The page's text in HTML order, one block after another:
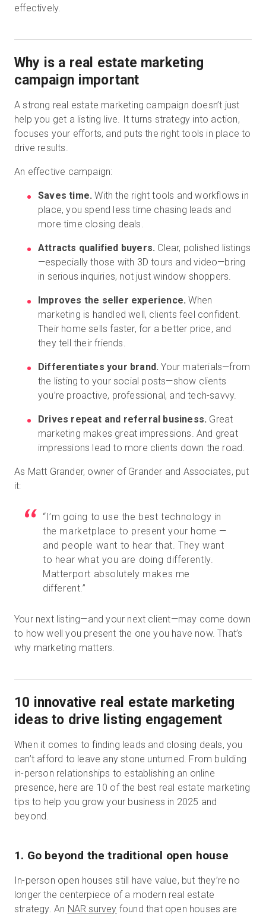
effectively.
Why is a real estate marketing
campaign important
A strong real estate marketing campaign doesn’t just
help you get a listing live. It turns strategy into action,
focuses your efforts, and puts the right tools in place to
drive results.
An effective campaign:
Saves time. With the right tools and workflows in
place, you spend less time chasing leads and
more time closing deals.
Attracts qualified buyers. Clear, polished listings
—especially those with 3D tours and video—bring
in serious inquiries, not just window shoppers.
Improves the seller experience. When
marketing is handled well, clients feel confident.
Their home sells faster, for a better price, and
they tell their friends.
Differentiates your brand. Your materials—from
the listing to your social posts—show clients
you’re proactive, professional, and tech-savvy.
Drives repeat and referral business. Great
marketing makes great impressions. And great
impressions lead to more clients down the road.
As Matt Grander, owner of Grander and Associates, put
it:
“I’m going to use the best technology in
the marketplace to present your home —
and people want to hear that. They want
to hear what you are doing differently.
Matterport absolutely makes me
different.”
Your next listing—and your next client—may come down
to how well you present the one you have now. That’s
why marketing matters.
10 innovative real estate marketing
ideas to drive listing engagement
When it comes to finding leads and closing deals, you
can’t afford to leave any stone unturned. From building
in-person relationships to establishing an online
presence, here are 10 of the best real estate marketing
tips to help you grow your business in 2025 and
beyond.
1. Go beyond the traditional open house
In-person open houses still have value, but they’re no
longer the centerpiece of a modern real estate
strategy. An NAR survey found that open houses are